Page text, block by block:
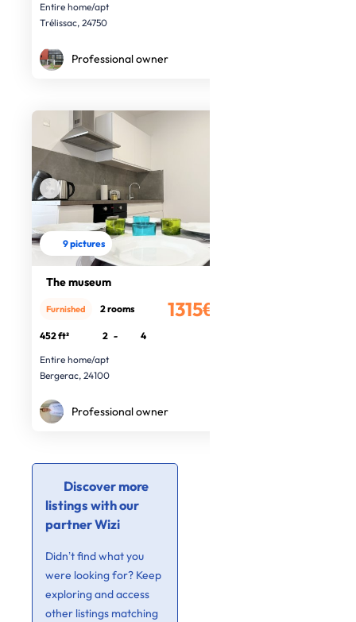
Entire home/apt
Trélissac, 24750
Professional owner
9 pictures
The museum
1315€
Furnished 2 rooms
452 ft² 2 -
4
Entire home/apt
Bergerac, 24100
Professional owner
Discover more
listings with our
partner Wizi
Didn’t find what you
were looking for? Keep
exploring and access
other listings matching